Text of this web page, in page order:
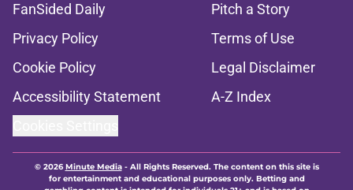
FanSided Daily
Pitch a Story
Privacy Policy
Terms of Use
Cookie Policy
Legal Disclaimer
Accessibility Statement
A-Z Index
© 2026Minute Media- All Rights Reserved. The content on this site is
for entertainment and educational purposes only. Betting and